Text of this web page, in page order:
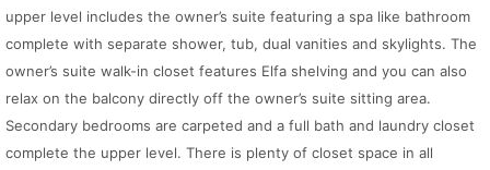
upper level includes the owner’s suite featuring a spa like bathroom
complete with separate shower, tub, dual vanities and skylights. The
owner’s suite walk-in closet features Elfa shelving and you can also
relax on the balcony directly off the owner’s suite sitting area.
Secondary bedrooms are carpeted and a full bath and laundry closet
complete the upper level. There is plenty of closet space in all